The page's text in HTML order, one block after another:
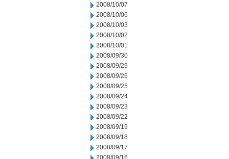
2008/10/07
2008/10/06
2008/10/03
2008/10/02
2008/10/01
2008/09/30
2008/09/29
2008/09/26
2008/09/25
2008/09/24
2008/09/23
2008/09/22
2008/09/19
2008/09/18
2008/09/17
2008/09/16